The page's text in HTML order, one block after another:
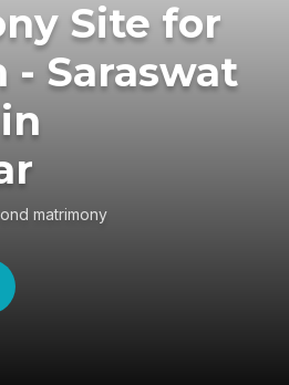
Site for
- Saraswat
matrimony